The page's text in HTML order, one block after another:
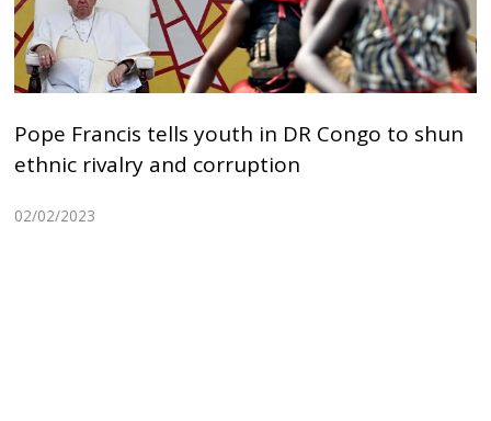
Pope Francis tells youth in DR Congo to shun
ethnic rivalry and corruption
02/02/2023